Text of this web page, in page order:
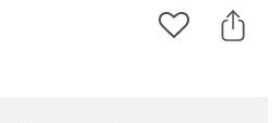
Add to Wishlist
Share